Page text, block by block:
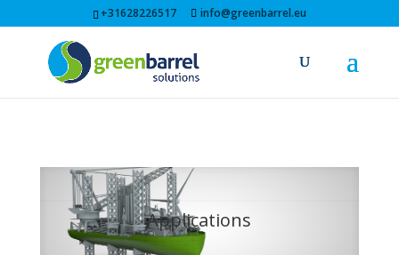
+31628226517 info@greenbarrel.eu
Applications